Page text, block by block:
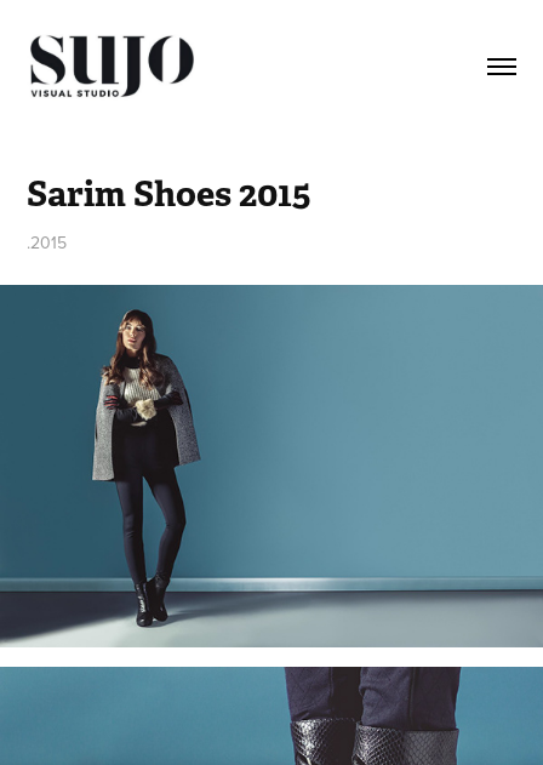
Sarim Shoes 2015
.2015